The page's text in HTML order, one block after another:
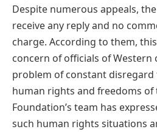
Despite numerous appeals,
receive any reply and no
charge. According to them,
concern of officials of
problem of constant
human rights and freedoms
Foundation’s team has
such human rights situations